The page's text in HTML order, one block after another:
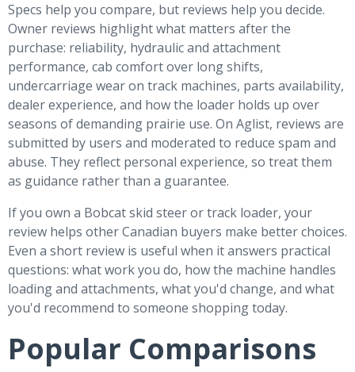
Specs help you compare, but reviews help you decide.
Owner reviews highlight what matters after the
purchase: reliability, hydraulic and attachment
performance, cab comfort over long shifts,
undercarriage wear on track machines, parts availability,
dealer experience, and how the loader holds up over
seasons of demanding prairie use. On Aglist, reviews are
submitted by users and moderated to reduce spam and
abuse. They reflect personal experience, so treat them
as guidance rather than a guarantee.
If you own a Bobcat skid steer or track loader, your
review helps other Canadian buyers make better choices.
Even a short review is useful when it answers practical
questions: what work you do, how the machine handles
loading and attachments, what you'd change, and what
you'd recommend to someone shopping today.
Popular Comparisons